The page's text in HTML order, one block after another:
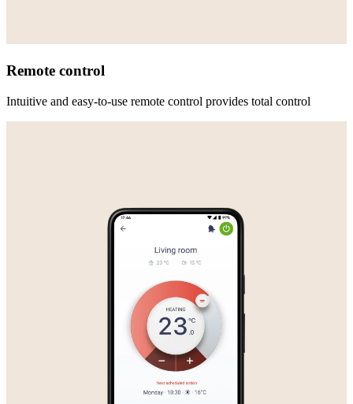
Remote control
Intuitive and easy-to-use remote control provides total control